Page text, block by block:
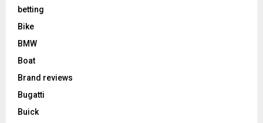
betting
Bike
BMW
Boat
Brand reviews
Bugatti
Buick